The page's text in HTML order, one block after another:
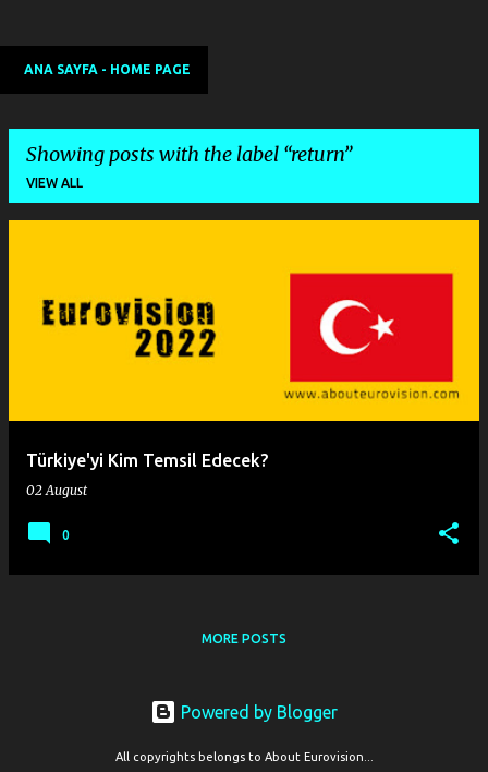
ANA SAYFA - HOME PAGE
Showing posts with the label return
VIEW ALL
Türkiye'yi Kim Temsil Edecek?
02 August
0
MORE POSTS
Powered by Blogger
All copyrights belongs to About Eurovision...